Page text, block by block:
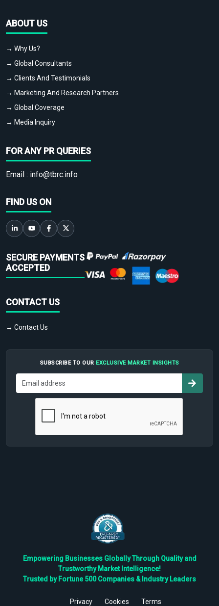
ABOUT US
→ Why Us?
→ Global Consultants
→ Clients And Testimonials
→ Marketing And Research Partners
→ Global Coverage
→ Media Inquiry
FOR ANY PR QUERIES
Email : info@tbrc.info
FIND US ON
SECURE PAYMENTS
ACCEPTED
CONTACT US
→ Contact Us
SUBSCRIBE TO OUR EXCLUSIVE MARKET INSIGHTS
Empowering Businesses Globally Through Quality and
Trustworthy Market Intelligence!
Trusted by Fortune 500 Companies & Industry Leaders
Privacy Cookies Terms